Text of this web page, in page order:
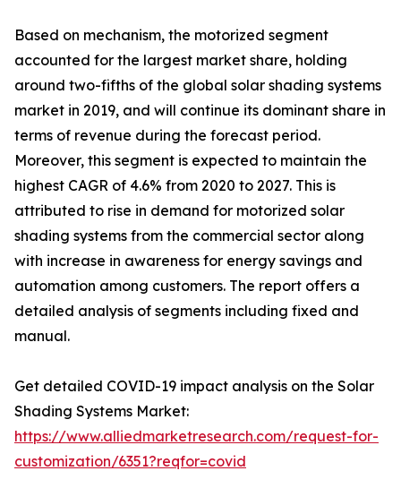
Based on mechanism, the motorized segment
accounted for the largest market share, holding
around two-fifths of the global solar shading systems
market in 2019, and will continue its dominant share in
terms of revenue during the forecast period.
Moreover, this segment is expected to maintain the
highest CAGR of 4.6% from 2020 to 2027. This is
attributed to rise in demand for motorized solar
shading systems from the commercial sector along
with increase in awareness for energy savings and
automation among customers. The report offers a
detailed analysis of segments including fixed and
manual.
Get detailed COVID-19 impact analysis on the Solar
Shading Systems Market:
https://www.alliedmarketresearch.com/request-for-
customization/6351?reqfor=covid